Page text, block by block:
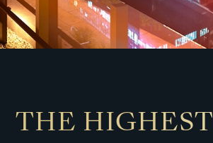
THE HIGHEST